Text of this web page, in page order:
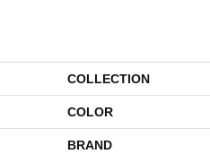
COLLECTION
COLOR
BRAND